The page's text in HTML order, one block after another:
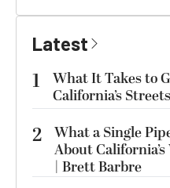
Latest
1
What It Takes to
California’s
2 What a Single
About
| Brett Barbre